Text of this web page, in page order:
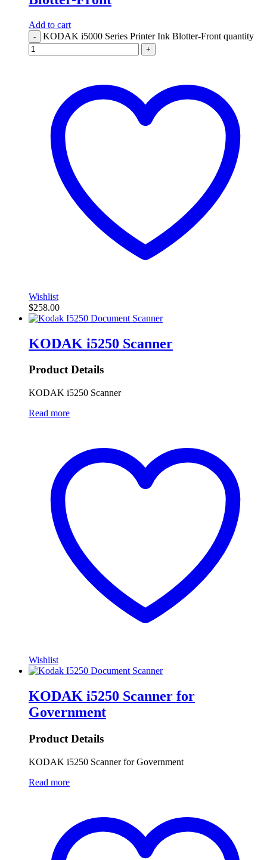
Add to cart
- KODAK i5000 Series Printer Ink Blotter-Front quantity
+
Wishlist
$258.00
KODAK i5250 Scanner
Product Details
KODAK i5250 Scanner
Read more
Wishlist
KODAK i5250 Scanner for
Government
Product Details
KODAK i5250 Scanner for Government
Read more